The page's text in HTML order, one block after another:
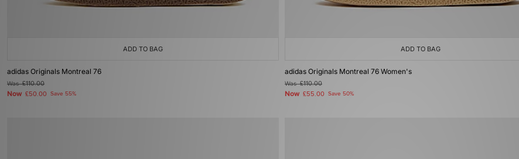
ADD TO BAG
adidas Originals Montreal 76
Was£110.00
Now £50.00 Save 55%
ADD TO BAG
adidas Originals Montreal 76 Women's
Was£110.00
Now £55.00 Save 50%